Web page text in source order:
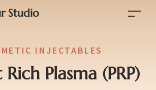
Studio
INJECTABLES
Plasma (PRP)